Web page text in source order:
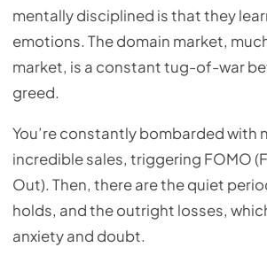
mentally disciplined is that they
emotions. The domain market,
market, is a constant tug-of-war
greed.
You’re constantly bombarded with
incredible sales, triggering FOMO
Out). Then, there are the quiet
holds, and the outright losses,
anxiety and doubt.